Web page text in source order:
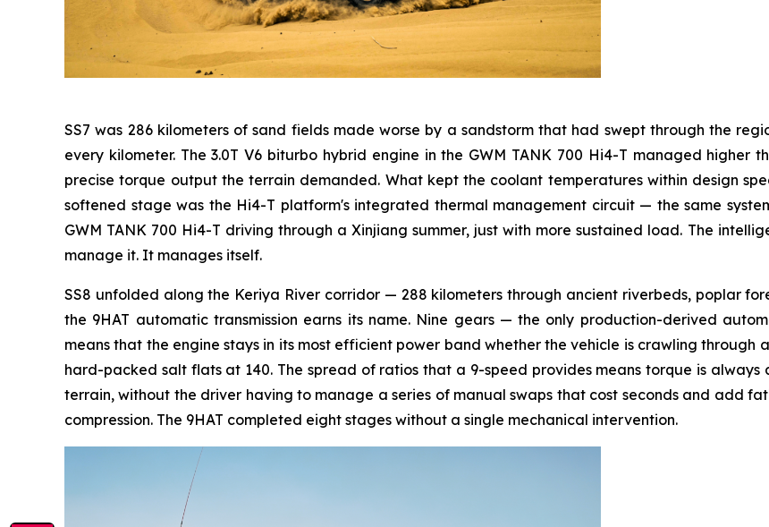
SS7 was 286 kilometers of sand fields made worse by a sandstorm that had swept through the
every kilometer. The 3.0T V6 biturbo hybrid engine in the GWM TANK 700 Hi4-T managed
precise torque output the terrain demanded. What kept the coolant temperatures within design
softened stage was the Hi4-T platform's integrated thermal management circuit — the same
GWM TANK 700 Hi4-T driving through a Xinjiang summer, just with more sustained load. The
manage it. It manages itself.
SS8 unfolded along the Keriya River corridor — 288 kilometers through ancient riverbeds, poplar
the 9HAT automatic transmission earns its name. Nine gears — the only production-derived
means that the engine stays in its most efficient power band whether the vehicle is crawling through
hard-packed salt flats at 140. The spread of ratios that a 9-speed provides means torque is
terrain, without the driver having to manage a series of manual swaps that cost seconds and add
compression. The 9HAT completed eight stages without a single mechanical intervention.